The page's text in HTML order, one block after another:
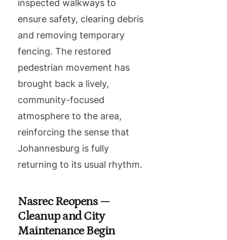
inspected walkways to
ensure safety, clearing debris
and removing temporary
fencing. The restored
pedestrian movement has
brought back a lively,
community-focused
atmosphere to the area,
reinforcing the sense that
Johannesburg is fully
returning to its usual rhythm.
Nasrec Reopens —
Cleanup and City
Maintenance Begin